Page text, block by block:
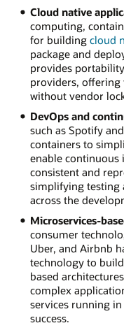
Cloud native
computing,
for building cloud
package and
provides
providers,
without vendor
DevOps and
such as Spotify
containers to
enable continuous
consistent and
simplifying testing
across the
Microservices-
consumer
Uber, and Airbnb
technology to
based
complex
services running
success.